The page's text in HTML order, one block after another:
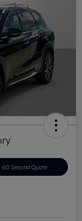
60 Second Quote